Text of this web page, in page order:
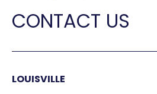
CONTACT US
LOUISVILLE